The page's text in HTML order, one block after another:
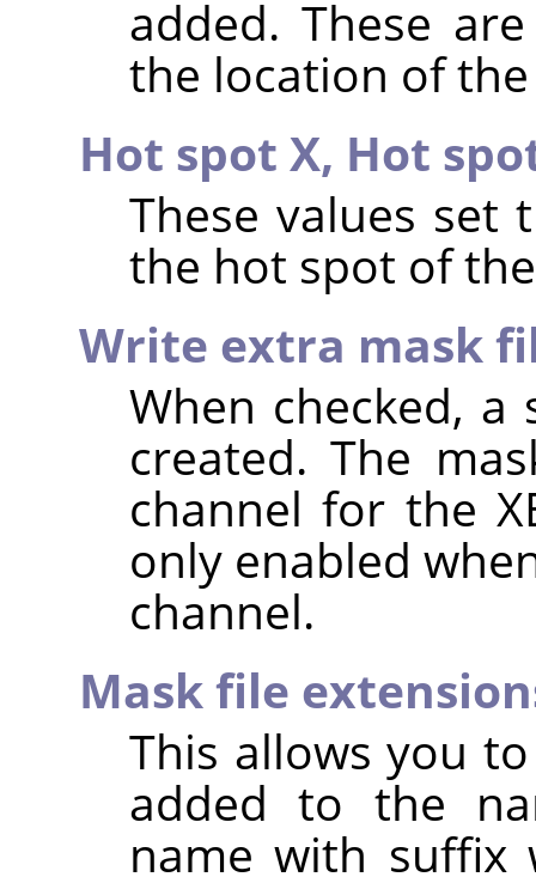
added. These
the location of
Hot spot X, Hot
These values set
the hot spot of
Write extra mask
When checked,
created. The
channel for the
only enabled
channel.
Mask file
This allows you
added to the
name with